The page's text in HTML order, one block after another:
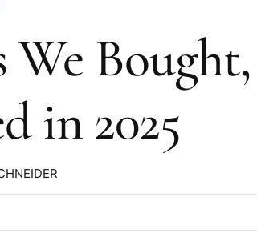
We Bought,
in 2025